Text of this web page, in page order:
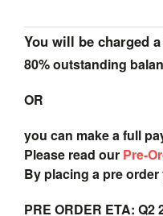
You will be charged
80% outstanding
OR
you can make a full
Please read our Pre-
By placing a pre
PRE ORDER ETA: Q2